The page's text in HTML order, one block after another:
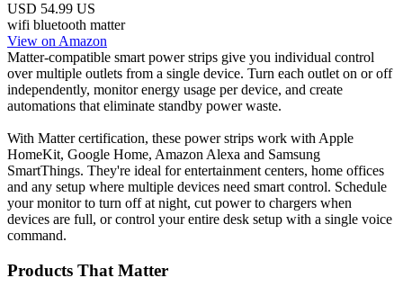
USD 54.99 US
wifi bluetooth matter
View on Amazon
Matter-compatible smart power strips give you individual control
over multiple outlets from a single device. Turn each outlet on or off
independently, monitor energy usage per device, and create
automations that eliminate standby power waste.
With Matter certification, these power strips work with Apple
HomeKit, Google Home, Amazon Alexa and Samsung
SmartThings. They're ideal for entertainment centers, home offices
and any setup where multiple devices need smart control. Schedule
your monitor to turn off at night, cut power to chargers when
devices are full, or control your entire desk setup with a single voice
command.
Products That Matter